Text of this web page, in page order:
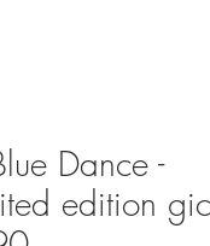
Dance -
edition